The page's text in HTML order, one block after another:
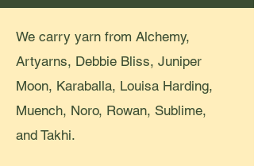
We carry yarn from Alchemy,
Artyarns, Debbie Bliss, Juniper
Moon, Karaballa, Louisa Harding,
Muench, Noro, Rowan, Sublime,
and Takhi.